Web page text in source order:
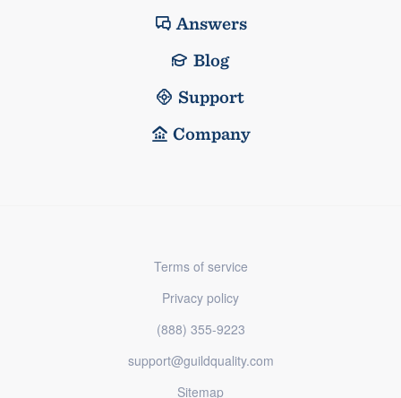
Answers
Blog
Support
Company
Terms of service
Privacy policy
(888) 355-9223
support@guildquality.com
Sitemap